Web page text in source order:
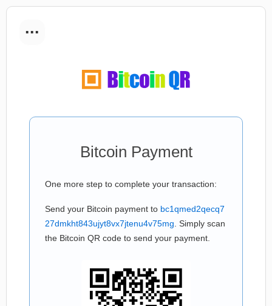
...
Bitcoin Payment
One more step to complete your transaction:
Send your Bitcoin payment to bc1qmed2qecq7
27dmkht843ujyt8vx7jtenu4v75mg . Simply scan
the Bitcoin QR code to send your payment.